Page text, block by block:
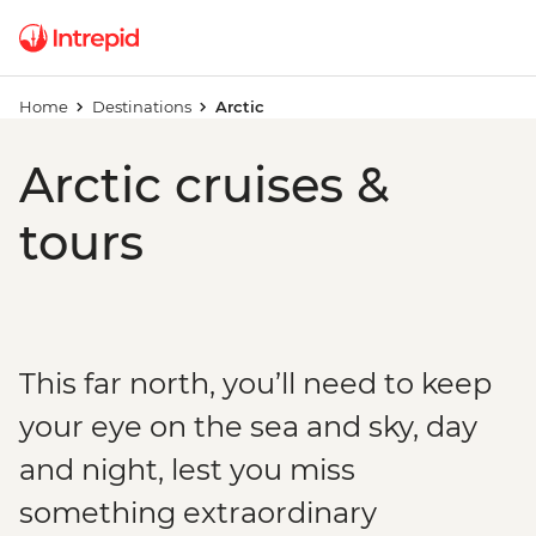
Home Destinations Arctic
Arctic cruises &
tours
This far north, you’ll need to keep
your eye on the sea and sky, day
and night, lest you miss
something extraordinary